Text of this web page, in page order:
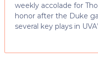
weekly accolade for
honor after the Duke
several key plays in